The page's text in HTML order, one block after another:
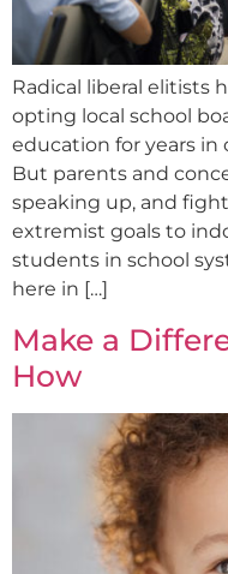
Radical liberal elitists
opting local school
education for years in
But parents and
speaking up, and
extremist goals to
students in school
here in […]
Make a
How